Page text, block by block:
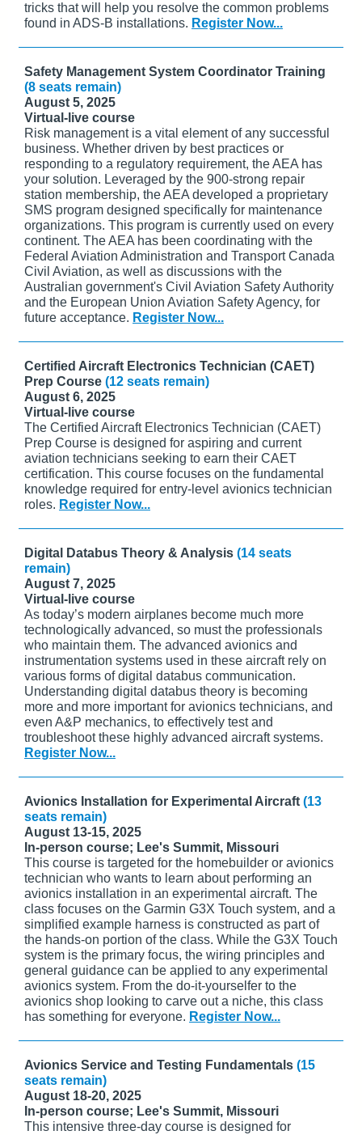
tricks that will help you resolve the common problems
found in ADS-B installations. Register Now...
Safety Management System Coordinator Training
(8 seats remain)
August 5, 2025
Virtual-live course
Risk management is a vital element of any successful
business. Whether driven by best practices or
responding to a regulatory requirement, the AEA has
your solution. Leveraged by the 900-strong repair
station membership, the AEA developed a proprietary
SMS program designed specifically for maintenance
organizations. This program is currently used on every
continent. The AEA has been coordinating with the
Federal Aviation Administration and Transport Canada
Civil Aviation, as well as discussions with the
Australian government's Civil Aviation Safety Authority
and the European Union Aviation Safety Agency, for
future acceptance. Register Now...
Certified Aircraft Electronics Technician (CAET)
Prep Course (12 seats remain)
August 6, 2025
Virtual-live course
The Certified Aircraft Electronics Technician (CAET)
Prep Course is designed for aspiring and current
aviation technicians seeking to earn their CAET
certification. This course focuses on the fundamental
knowledge required for entry-level avionics technician
roles. Register Now...
Digital Databus Theory & Analysis (14 seats
remain)
August 7, 2025
Virtual-live course
As today’s modern airplanes become much more
technologically advanced, so must the professionals
who maintain them. The advanced avionics and
instrumentation systems used in these aircraft rely on
various forms of digital databus communication.
Understanding digital databus theory is becoming
more and more important for avionics technicians, and
even A&P mechanics, to effectively test and
troubleshoot these highly advanced aircraft systems.
Register Now...
Avionics Installation for Experimental Aircraft (13
seats remain)
August 13-15, 2025
In-person course; Lee's Summit, Missouri
This course is targeted for the homebuilder or avionics
technician who wants to learn about performing an
avionics installation in an experimental aircraft. The
class focuses on the Garmin G3X Touch system, and a
simplified example harness is constructed as part of
the hands-on portion of the class. While the G3X Touch
system is the primary focus, the wiring principles and
general guidance can be applied to any experimental
avionics system. From the do-it-yourselfer to the
avionics shop looking to carve out a niche, this class
has something for everyone. Register Now...
Avionics Service and Testing Fundamentals (15
seats remain)
August 18-20, 2025
In-person course; Lee's Summit, Missouri
This intensive three-day course is designed for